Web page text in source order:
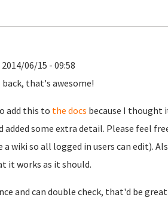
2014/06/15 - 09:58
that's awesome!
add this to the docs because I thought
added some extra detail. Please feel
a wiki so all logged in users can edit).
it works as it should.
and can double check, that'd be